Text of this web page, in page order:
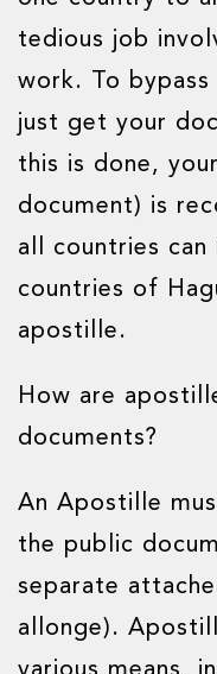
tedious job
work. To
just get your
this is done,
document) is
all countries
countries of
apostille.
How are
documents?
An Apostille
the public
separate
allonge).